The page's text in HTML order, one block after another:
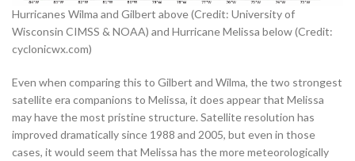
Hurricanes Wilma and Gilbert above (Credit: University of
Wisconsin CIMSS & NOAA) and Hurricane Melissa below (Credit:
cyclonicwx.com)
Even when comparing this to Gilbert and Wilma, the two strongest
satellite era companions to Melissa, it does appear that Melissa
may have the most pristine structure. Satellite resolution has
improved dramatically since 1988 and 2005, but even in those
cases, it would seem that Melissa has the more meteorologically